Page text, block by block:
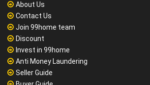
About Us
Contact Us
Join 99home team
Discount
Invest in 99home
Anti Money Laundering
Seller Guide